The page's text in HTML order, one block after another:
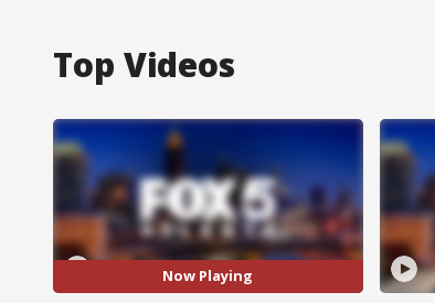
Top Videos
Now Playing